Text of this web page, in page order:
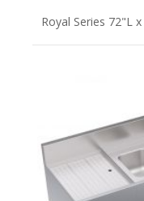
Royal Series 72"L